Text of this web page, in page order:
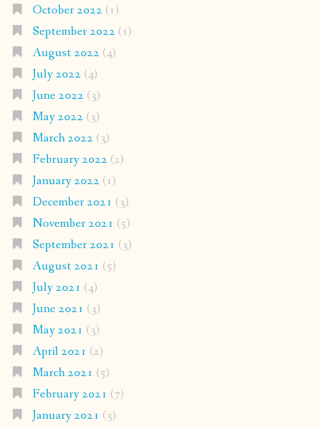
October 2022 (1)
September 2022 (1)
August 2022 (4)
July 2022 (4)
June 2022 (3)
May 2022 (3)
March 2022 (3)
February 2022 (2)
January 2022 (1)
December 2021 (3)
November 2021 (5)
September 2021 (3)
August 2021 (5)
July 2021 (4)
June 2021 (3)
May 2021 (3)
April 2021 (2)
March 2021 (5)
February 2021 (7)
January 2021 (3)